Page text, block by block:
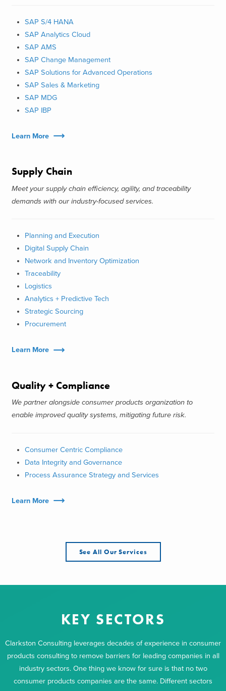
SAP S/4 HANA
SAP Analytics Cloud
SAP AMS
SAP Change Management
SAP Solutions for Advanced Operations
SAP Sales & Marketing
SAP MDG
SAP IBP
Learn More
Supply Chain
Meet your supply chain efficiency, agility, and traceability
demands with our industry-focused services.
Planning and Execution
Digital Supply Chain
Network and Inventory Optimization
Traceability
Logistics
Analytics + Predictive Tech
Strategic Sourcing
Procurement
Learn More
Quality + Compliance
We partner alongside consumer products organization to
enable improved quality systems, mitigating future risk.
Consumer Centric Compliance
Data Integrity and Governance
Process Assurance Strategy and Services
Learn More
See All Our Services
KEY SECTORS
Clarkston Consulting leverages decades of experience in consumer
products consulting to remove barriers for leading companies in all
industry sectors. One thing we know for sure is that no two
consumer products companies are the same. Different sectors